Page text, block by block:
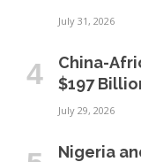
July 31, 2026
China-
$197
July 29, 2026
Nigeria